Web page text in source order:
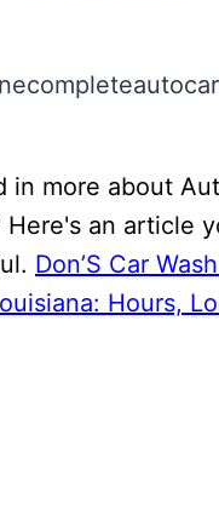
in more about
Here's an article
Don’S Car
Hours,